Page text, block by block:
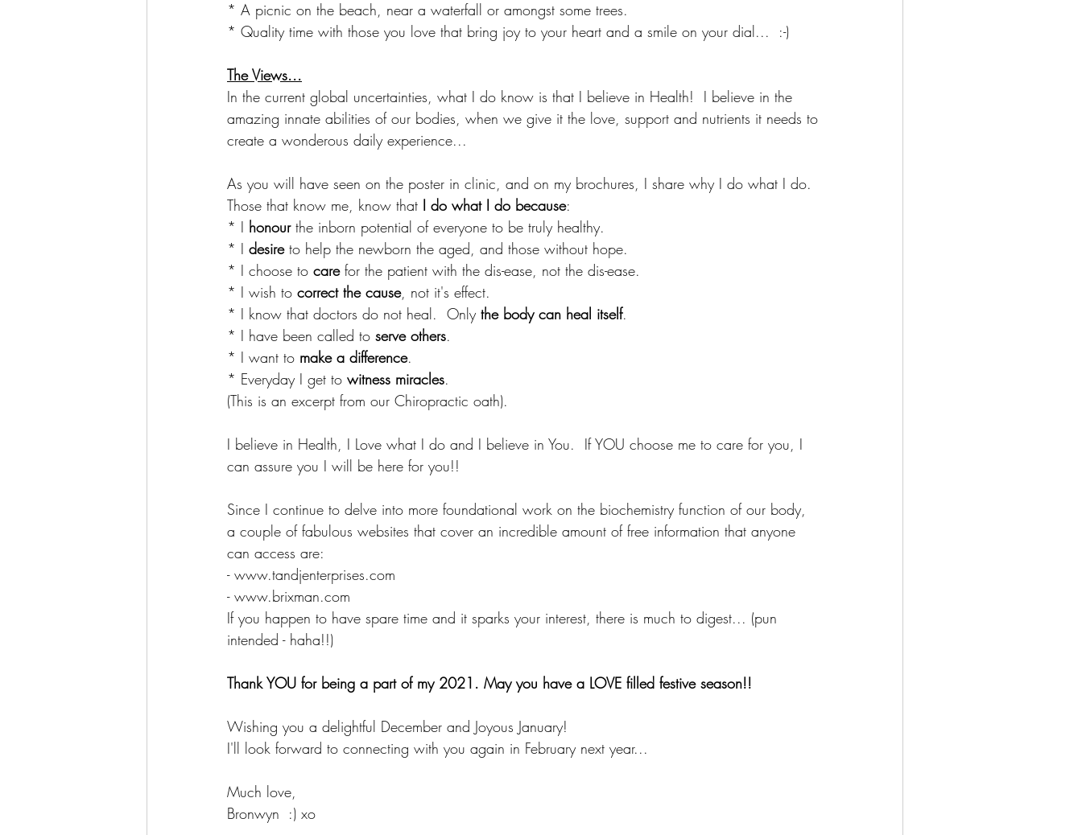
* A picnic on the beach, near a waterfall or amongst some trees.
* Quality time with those you love that bring joy to your heart and a smile on your dial...  :-)
The Views...
In the current global uncertainties, what I do know is that I believe in Health!  I believe in the
amazing innate abilities of our bodies, when we give it the love, support and nutrients it needs to
create a wonderous daily experience...
As you will have seen on the poster in clinic, and on my brochures, I share why I do what I do.
Those that know me, know that I do what I do because:
* I honour the inborn potential of everyone to be truly healthy.
* I desire to help the newborn the aged, and those without hope.
* I choose to care for the patient with the dis-ease, not the dis-ease.
* I wish to correct the cause, not it's effect.
* I know that doctors do not heal.  Only the body can heal itself.
* I have been called to serve others.
* I want to make a difference.
* Everyday I get to witness miracles.
(This is an excerpt from our Chiropractic oath).
I believe in Health, I Love what I do and I believe in You.  If YOU choose me to care for you, I
can assure you I will be here for you!!
Since I continue to delve into more foundational work on the biochemistry function of our body,
a couple of fabulous websites that cover an incredible amount of free information that anyone
can access are:
- www.tandjenterprises.com
- www.brixman.com
If you happen to have spare time and it sparks your interest, there is much to digest... (pun
intended - haha!!)
Thank YOU for being a part of my 2021. May you have a LOVE filled festive season!!
Wishing you a delightful December and Joyous January!
I'll look forward to connecting with you again in February next year...
Much love,
Bronwyn  :) xo